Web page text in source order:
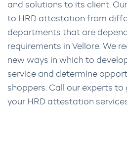
and solutions to its client.
to HRD attestation from
departments that are
requirements in Vellore. We
new ways in which to
service and determine
shoppers. Call our experts
your HRD attestation